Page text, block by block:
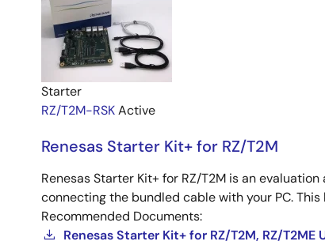
Starter
RZ/T2M-RSKActive
Renesas Starter Kit+ for RZ/T2M
Renesas Starter Kit+ for RZ/T2M is an
connecting the bundled cable with your PC.
Recommended Documents:
Renesas Starter Kit+ for RZ/T2M, RZ/T2ME